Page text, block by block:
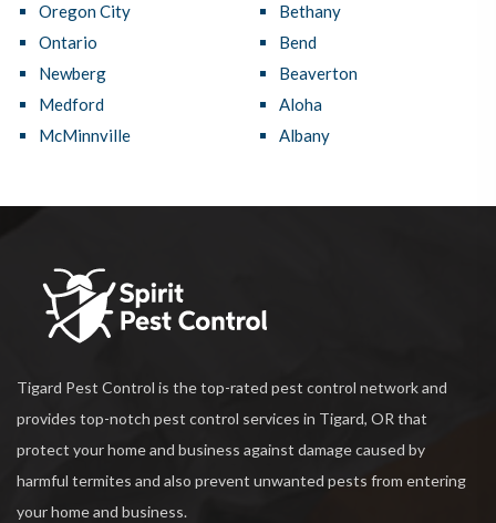
Oregon City
Ontario
Newberg
Medford
McMinnville
Bethany
Bend
Beaverton
Aloha
Albany
Tigard Pest Control is the top-rated pest control network and
provides top-notch pest control services in Tigard, OR that
protect your home and business against damage caused by
harmful termites and also prevent unwanted pests from entering
your home and business.